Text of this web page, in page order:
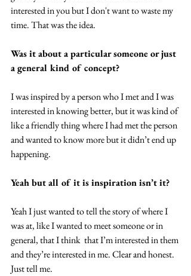
interested in you but I don't want to waste my
time. That was the idea.
Was it about a particular someone or just
a general kind of concept?
I was inspired by a person who I met and I was
interested in knowing better, but it was kind of
like a friendly thing where I had met the person
and wanted to know more but it didn’t end up
happening.
Yeah but all of it is inspiration isn’t it?
Yeah I just wanted to tell the story of where I
was at, like I wanted to meet someone or in
general, that I think  that I’m interested in them
and they’re interested in me. Clear and honest.
Just tell me.